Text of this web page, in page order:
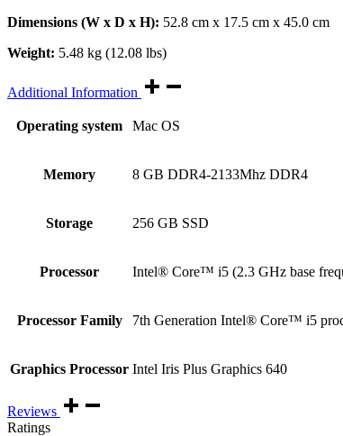
Dimensions (W x D x H): 52.8 cm x 17.5 cm x 45.0 cm
Weight: 5.48 kg (12.08 lbs)
Additional Information
Operating system Mac OS
Memory 8 GB DDR4-2133Mhz DDR4
Storage 256 GB SSD
Processor Intel® Core™ i5 (2.3 GHz base
Processor Family 7th Generation Intel® Core™ i5
Graphics Processor Intel Iris Plus Graphics 640
Reviews
Ratings